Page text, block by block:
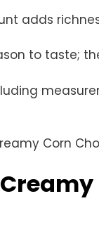
adds
to taste;